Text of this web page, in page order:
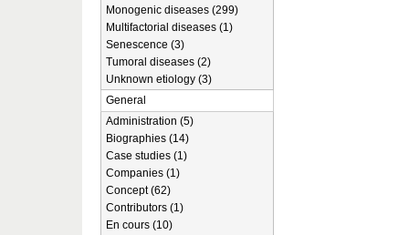
Monogenic diseases (299)
Multifactorial diseases (1)
Senescence (3)
Tumoral diseases (2)
Unknown etiology (3)
General
Administration (5)
Biographies (14)
Case studies (1)
Companies (1)
Concept (62)
Contributors (1)
En cours (10)